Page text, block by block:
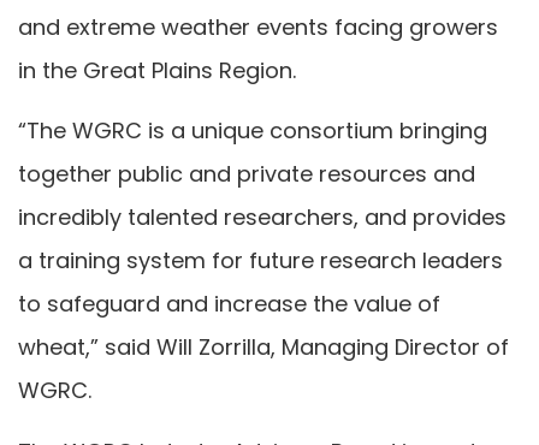
and extreme weather events facing growers
in the Great Plains Region.
“The WGRC is a unique consortium bringing
together public and private resources and
incredibly talented researchers, and provides
a training system for future research leaders
to safeguard and increase the value of
wheat,” said Will Zorrilla, Managing Director of
WGRC.